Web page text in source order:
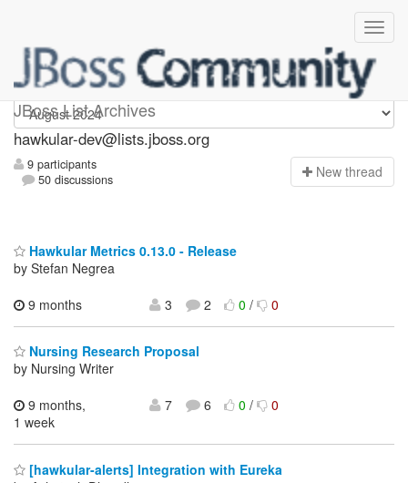
JBoss List Archives
hawkular-dev
hawkular-dev@lists.jboss.org
9 participants
50 discussions
New thread
Hawkular Metrics 0.13.0 - Release
by Stefan Negrea
9 months
3 2 0/ 0
Nursing Research Proposal
by Nursing Writer
9 months,
1 week
7 6 0/ 0
[hawkular-alerts] Integration with Eureka